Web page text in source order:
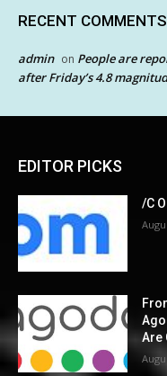
RECENT COMMENTS
admin on People are
after Friday’s 4.8
EDITOR PICKS
/C
Are